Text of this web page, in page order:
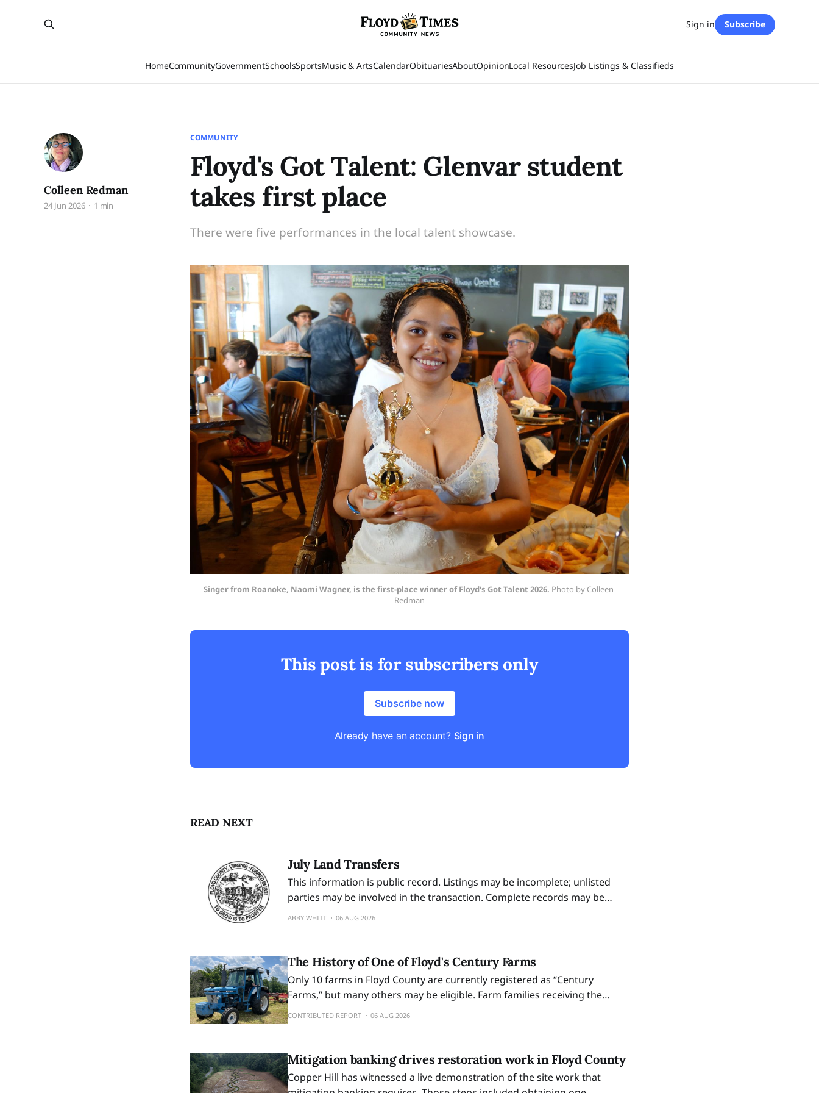
HomeCommunityGovernmentSchoolsSportsMusic & ArtsCalendarObituariesAboutOpinionLocal ResourcesJob Listings & Classifieds
Sign in Subscribe
COMMUNITY
Floyd's Got Talent: Glenvar student
takes first place
There were five performances in the local talent showcase.
Colleen Redman
24 Jun 2026 1 min
Singer from Roanoke, Naomi Wagner, is the first-place winner of Floyd's Got Talent 2026. Photo by Colleen
Redman
This post is for subscribers only
Subscribe now
Already have an account? Sign in
READ NEXT
July Land Transfers
This information is public record. Listings may be incomplete; unlisted
parties may be involved in the transaction. Complete records may be
reviewed at the Circuit Court Clerk’s Office at 100 E. Main St. during
ABBY WHITT 06 AUG 2026
The History of One of Floyd's Century Farms
Only 10 farms in Floyd County are currently registered as “Century
Farms,” but many others may be eligible. Farm families receiving the
designation are awarded a certificate signed by the Governor and an
CONTRIBUTED REPORT 06 AUG 2026
Mitigation banking drives restoration work in Floyd County
Copper Hill has witnessed a live demonstration of the site work that